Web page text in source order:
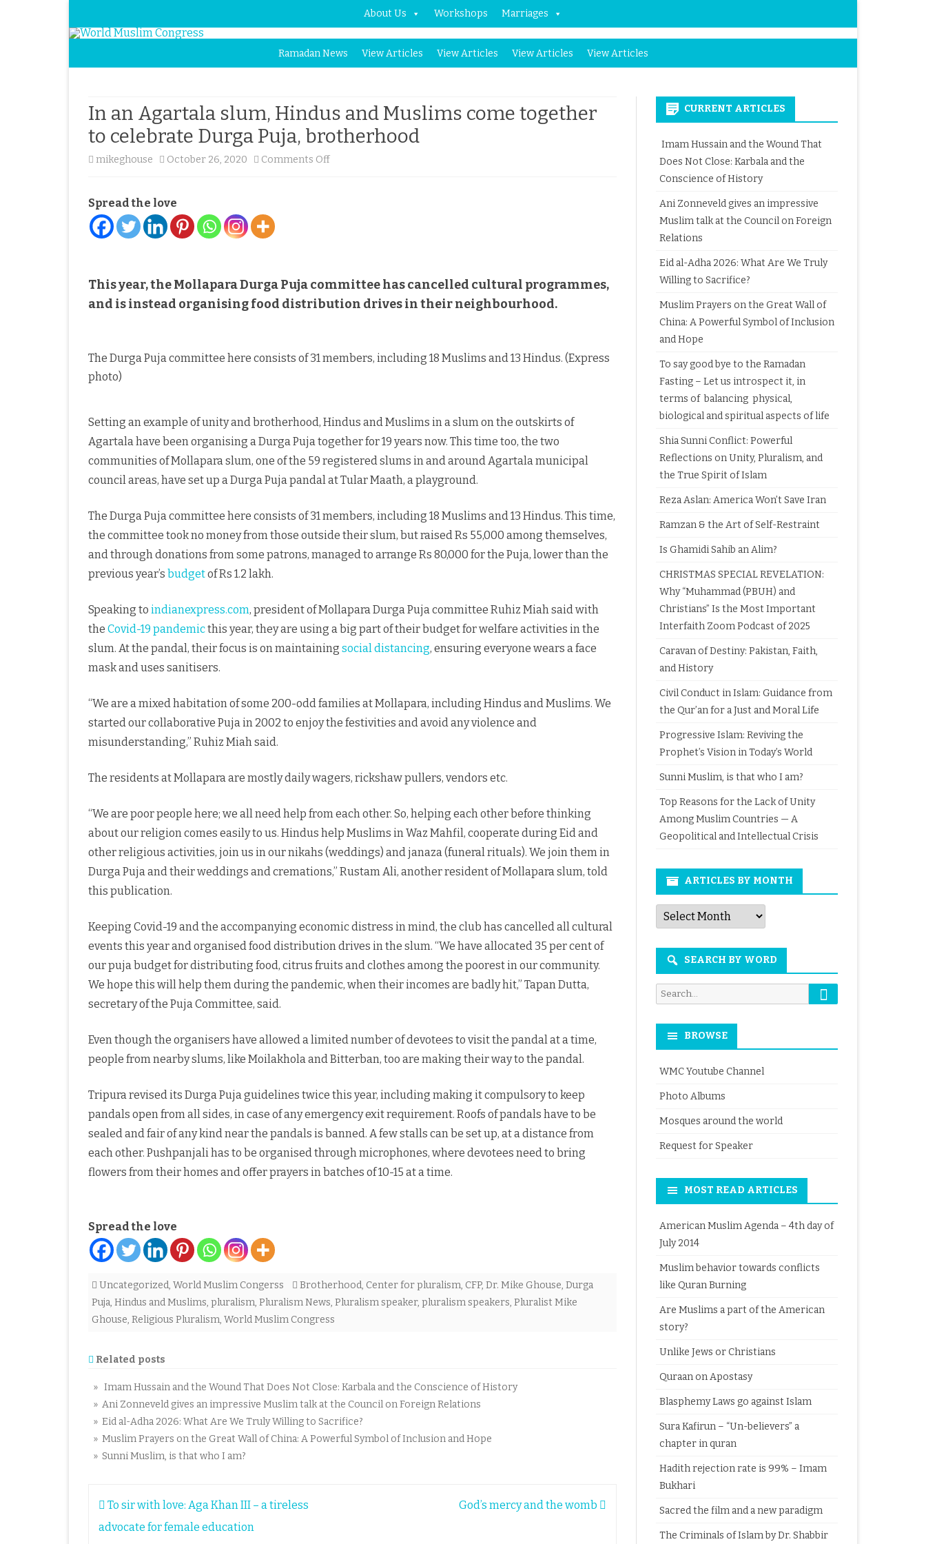
About Us Workshops Marriages
to
content
Ramadan News View Articles View Articles View Articles View Articles
In an Agartala slum, Hindus and Muslims come together
to celebrate Durga Puja, brotherhood
mikeghouse October 26, 2020 Comments Offon
Hindus
and
come
celebrate
Durga
Spread the love
This year, the Mollapara Durga Puja committee has cancelled cultural programmes,
and is instead organising food distribution drives in their neighbourhood.
The Durga Puja committee here consists of 31 members, including 18 Muslims and 13 Hindus. (Express
photo)
Setting an example of unity and brotherhood, Hindus and Muslims in a slum on the outskirts of
Agartala have been organising a Durga Puja together for 19 years now. This time too, the two
communities of Mollapara slum, one of the 59 registered slums in and around Agartala municipal
council areas, have set up a Durga Puja pandal at Tular Maath, a playground.
The Durga Puja committee here consists of 31 members, including 18 Muslims and 13 Hindus. This time,
the committee took no money from those outside their slum, but raised Rs 55,000 among themselves,
and through donations from some patrons, managed to arrange Rs 80,000 for the Puja, lower than the
previous year’s budgetof Rs 1.2 lakh.
Speaking to indianexpress.com, president of Mollapara Durga Puja committee Ruhiz Miah said with
the Covid-19 pandemicthis year, they are using a big part of their budget for welfare activities in the
slum. At the pandal, their focus is on maintaining social distancing, ensuring everyone wears a face
mask and uses sanitisers.
“We are a mixed habitation of some 200-odd families at Mollapara, including Hindus and Muslims. We
started our collaborative Puja in 2002 to enjoy the festivities and avoid any violence and
misunderstanding,” Ruhiz Miah said.
The residents at Mollapara are mostly daily wagers, rickshaw pullers, vendors etc.
“We are poor people here; we all need help from each other. So, helping each other before thinking
about our religion comes easily to us. Hindus help Muslims in Waz Mahfil, cooperate during Eid and
other religious activities, join us in our nikahs (weddings) and janaza (funeral rituals). We join them in
Durga Puja and their weddings and cremations,” Rustam Ali, another resident of Mollapara slum, told
this publication.
Keeping Covid-19 and the accompanying economic distress in mind, the club has cancelled all cultural
events this year and organised food distribution drives in the slum. “We have allocated 35 per cent of
our puja budget for distributing food, citrus fruits and clothes among the poorest in our community.
We hope this will help them during the pandemic, when their incomes are badly hit,” Tapan Dutta,
secretary of the Puja Committee, said.
Even though the organisers have allowed a limited number of devotees to visit the pandal at a time,
people from nearby slums, like Moilakhola and Bitterban, too are making their way to the pandal.
Tripura revised its Durga Puja guidelines twice this year, including making it compulsory to keep
pandals open from all sides, in case of any emergency exit requirement. Roofs of pandals have to be
sealed and fair of any kind near the pandals is banned. A few stalls can be set up, at a distance from
each other. Pushpanjali has to be organised through microphones, where devotees need to bring
flowers from their homes and offer prayers in batches of 10-15 at a time.
Spread the love
Uncategorized, World Muslim Congerss Brotherhood, Center for pluralism, CFP, Dr. Mike Ghouse, Durga
Puja, Hindus and Muslims, pluralism, Pluralism News, Pluralism speaker, pluralism speakers, Pluralist Mike
Ghouse, Religious Pluralism, World Muslim Congress
Related posts
» Imam Hussain and the Wound That Does Not Close: Karbala and the Conscience of History
» Ani Zonneveld gives an impressive Muslim talk at the Council on Foreign Relations
» Eid al-Adha 2026: What Are We Truly Willing to Sacrifice?
» Muslim Prayers on the Great Wall of China: A Powerful Symbol of Inclusion and Hope
» Sunni Muslim, is that who I am?
Post
navigation
To sir with love: Aga Khan III – a tireless
advocate for female education
God’s mercy and the womb
CURRENT ARTICLES
Imam Hussain and the Wound That
Does Not Close: Karbala and the
Conscience of History
Ani Zonneveld gives an impressive
Muslim talk at the Council on Foreign
Relations
Eid al-Adha 2026: What Are We Truly
Willing to Sacrifice?
Muslim Prayers on the Great Wall of
China: A Powerful Symbol of Inclusion
and Hope
To say good bye to the Ramadan
Fasting – Let us introspect it, in
terms of balancing physical,
biological and spiritual aspects of life
Shia Sunni Conflict: Powerful
Reflections on Unity, Pluralism, and
the True Spirit of Islam
Reza Aslan: America Won’t Save Iran
Ramzan & the Art of Self-Restraint
Is Ghamidi Sahib an Alim?
CHRISTMAS SPECIAL REVELATION:
Why “Muhammad (PBUH) and
Christians” Is the Most Important
Interfaith Zoom Podcast of 2025
Caravan of Destiny: Pakistan, Faith,
and History
Civil Conduct in Islam: Guidance from
the Qur’an for a Just and Moral Life
Progressive Islam: Reviving the
Prophet’s Vision in Today’s World
Sunni Muslim, is that who I am?
Top Reasons for the Lack of Unity
Among Muslim Countries — A
Geopolitical and Intellectual Crisis
ARTICLES BY MONTH
Articles
by
Month
SEARCH BY WORD
Search
for:
Search
BROWSE
WMC Youtube Channel
Photo Albums
Mosques around the world
Request for Speaker
MOST READ ARTICLES
American Muslim Agenda – 4th day of
July 2014
Muslim behavior towards conflicts
like Quran Burning
Are Muslims a part of the American
story?
Unlike Jews or Christians
Quraan on Apostasy
Blasphemy Laws go against Islam
Sura Kafirun – “Un-believers” a
chapter in quran
Hadith rejection rate is 99% – Imam
Bukhari
Sacred the film and a new paradigm
The Criminals of Islam by Dr. Shabbir